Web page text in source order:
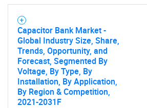
Capacitor Bank Market -
Global Industry Size, Share,
Trends, Opportunity, and
Forecast, Segmented By
Voltage, By Type, By
Installation, By Application,
By Region & Competition,
2021-2031F